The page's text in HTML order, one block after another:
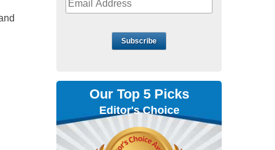
Subscribe
Our Top 5 Picks
Editor's Choice